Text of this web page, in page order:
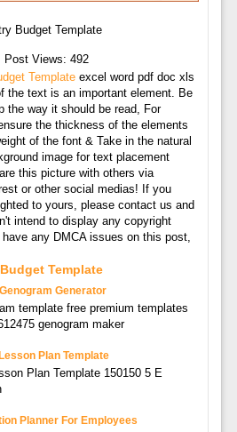
Budget Template
Post Views: 492
Templateexcel word pdf doc xls
the text is an important element. Be
the way it should be read, For
the thickness of the elements
of the font & Take in the natural
image for text placement
this picture with others via
or other social medias! If you
to yours, please contact us and
intend to display any copyright
any DMCA issues on this post,
Template
Generator
template free premium templates
genogram maker
Plan Template
Plan Template 150150 5 E
Planner For Employees